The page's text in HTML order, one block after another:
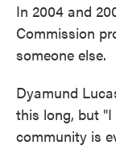
In 2004 and
Commission
someone else.
Dyamund
this long, but
community is